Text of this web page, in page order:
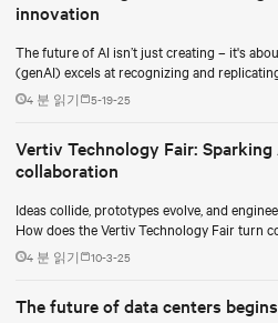
innovation
The future of AI isn’t just creating – it's
(genAI) excels at recognizing and
4 분 읽기 5-19-25
Vertiv Technology Fair:
collaboration
Ideas collide, prototypes evolve, and
How does the Vertiv Technology Fair turn
breakthroughs?
4 분 읽기 10-3-25
The future of data centers